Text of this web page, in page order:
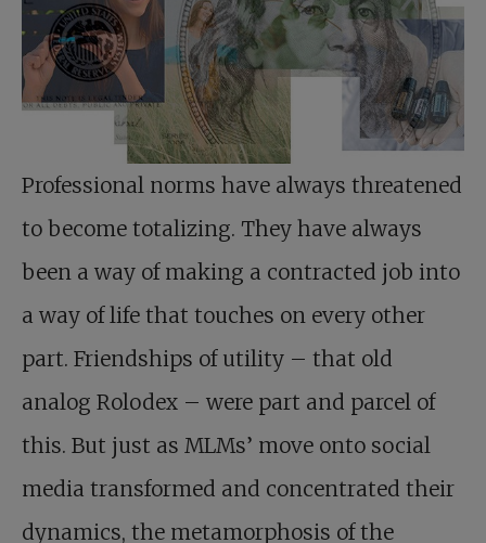
Professional norms have always threatened
to become totalizing. They have always
been a way of making a contracted job into
a way of life that touches on every other
part. Friendships of utility – that old
analog Rolodex – were part and parcel of
this. But just as MLMs’ move onto social
media transformed and concentrated their
dynamics, the metamorphosis of the